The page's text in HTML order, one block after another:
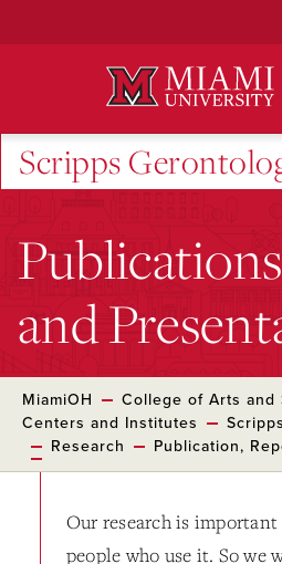
Scripps
and
MiamiOH
College of Arts and
Centers and Institutes
Research
Publication,
Our research is
people who use it. So we